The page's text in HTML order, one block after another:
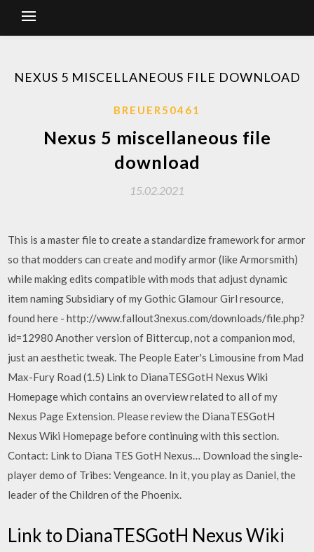
NEXUS 5 MISCELLANEOUS FILE DOWNLOAD
BREUER50461
Nexus 5 miscellaneous file
download
15.02.2021
This is a master file to create a standardize framework for armor
so that modders can create and modify armor (like Armorsmith)
while making edits compatible with mods that adjust dynamic
item naming Subsidiary of my Gothic Glamour Girl resource,
found here - http://www.fallout3nexus.com/downloads/file.php?
id=12980 Another version of Bittercup, not a companion mod,
just an aesthetic tweak. The People Eater's Limousine from Mad
Max-Fury Road (1.5) Link to DianaTESGotH Nexus Wiki
Homepage which contains an overview related to all of my
Nexus Page Extension. Please review the DianaTESGotH
Nexus Wiki Homepage before continuing with this section.
Contact: Link to Diana TES GotH Nexus… Download the single-
player demo of Tribes: Vengeance. In it, you play as Daniel, the
leader of the Children of the Phoenix.
Link to DianaTESGotH Nexus Wiki